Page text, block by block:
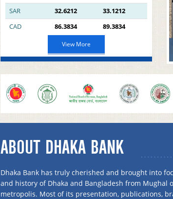
SAR
32.6212
33.1212
CAD
86.3834 89.3834
View More
ABOUT DHAKA BANK
Dhaka Bank has truly cherished and brought into
and history of Dhaka and Bangladesh from Mughal
metropolis. Most of its presentation, publications,